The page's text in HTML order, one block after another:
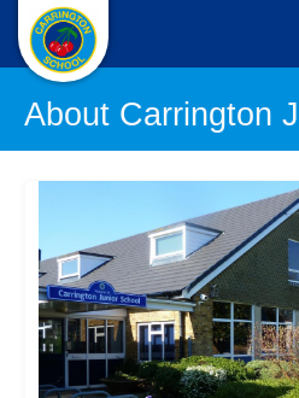
About Carrington